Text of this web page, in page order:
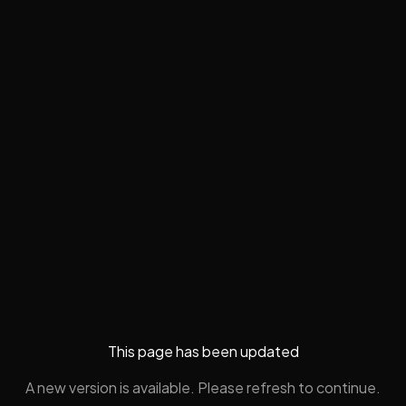
This page has been updated
A new version is available. Please refresh to continue.